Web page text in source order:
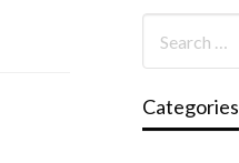
Categories